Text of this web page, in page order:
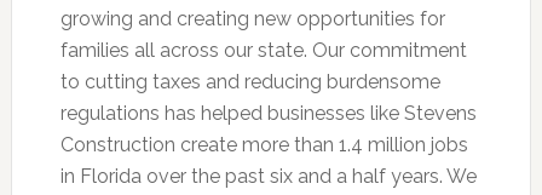
growing and creating new opportunities for
families all across our state. Our commitment
to cutting taxes and reducing burdensome
regulations has helped businesses like Stevens
Construction create more than 1.4 million jobs
in Florida over the past six and a half years. We